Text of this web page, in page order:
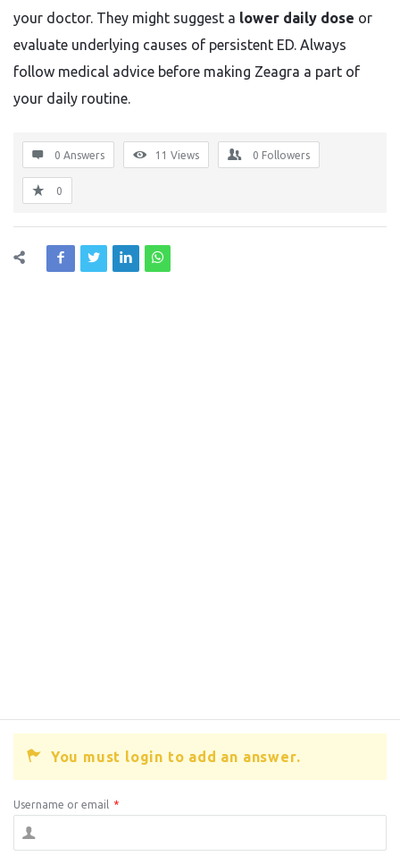
your doctor. They might suggest a lower daily dose or
evaluate underlying causes of persistent ED. Always
follow medical advice before making Zeagra a part of
your daily routine.
0 Answers 11 Views 0 Followers
0
You must login to add an answer.
Username or email *